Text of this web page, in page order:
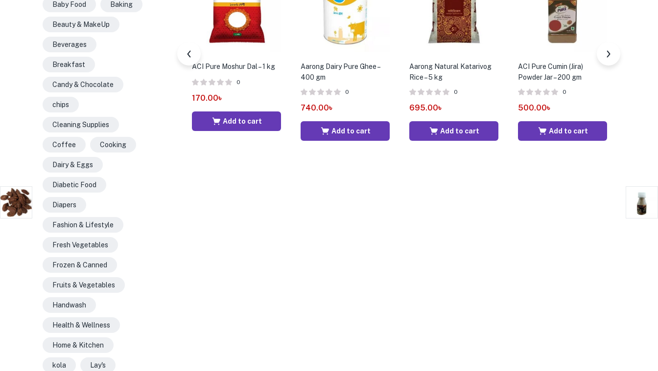
ACI Pure Moshur Dal – 1 kg
0
170.00৳
Add to cart
Aarong Dairy Pure Ghee –
400 gm
0
740.00৳
Add to cart
Aarong Natural Katarivog
Rice – 5 kg
0
695.00৳
Add to cart
ACI Pure Cumin (Jira)
Powder Jar – 200 gm
0
500.00৳
Add to cart
Baby Food Baking
Beauty & MakeUp
Beverages
Breakfast
Candy & Chocolate
chips
Cleaning Supplies
Coffee Cooking
Dairy & Eggs
Diabetic Food
Diapers
Fashion & Lifestyle
Fresh Vegetables
Frozen & Canned
Fruits & Vegetables
Handwash
Health & Wellness
Home & Kitchen
kola Lay's